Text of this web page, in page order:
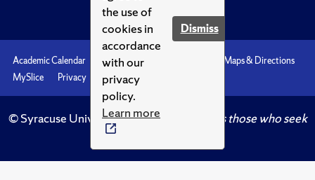
the use of
cookies in
accordance
with our
privacy
policy.
Learn more
Dismiss
Academic Calendar Accessibility
Maps & Directions
MySlice
Privacy Syracuse U
© Syracuse University.Knowledge crowns those who seek